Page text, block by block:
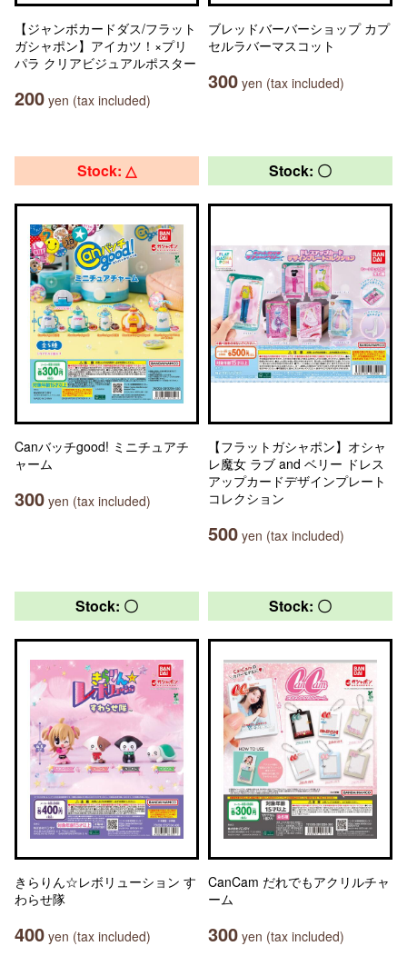
【ジャンボカードダス/フラット
ガシャポン】アイカツ！×プリ
パラ クリアビジュアルポスター
200 yen (tax included)
ブレッドバーバーショップ カプ
セルラバーマスコット
300 yen (tax included)
Stock: △
Canバッチgood! ミニチュアチ
ャーム
300 yen (tax included)
Stock: 〇
【フラットガシャポン】オシャ
レ魔女 ラブ and ベリー ドレス
アップカードデザインプレート
コレクション
500 yen (tax included)
Stock: 〇
きらりん☆レボリューション す
わらせ隊
400 yen (tax included)
Stock: 〇
CanCam だれでもアクリルチャ
ーム
300 yen (tax included)